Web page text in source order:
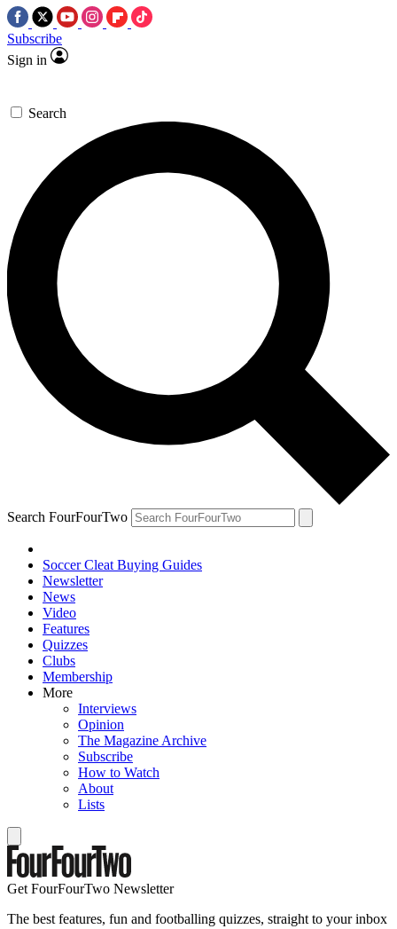
Subscribe
Sign in
Search
Search FourFourTwo
Soccer Cleat Buying Guides
Newsletter
News
Video
Features
Quizzes
Clubs
Membership
More
Interviews
Opinion
The Magazine Archive
Subscribe
How to Watch
About
Lists
Get FourFourTwo Newsletter
The best features, fun and footballing quizzes, straight to your inbox